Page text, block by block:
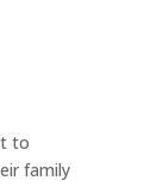
to
family